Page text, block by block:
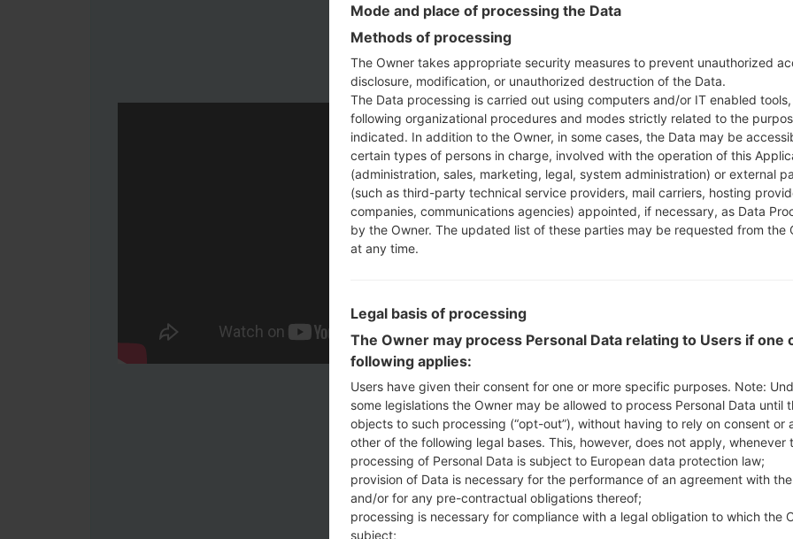
Instructions
Download to your PC:
Next extract the
You should get 1 (if 1
here) file:
AP: "System &
CP: "Modem &
CSC_***: "Country
Now turn off your
Press and hold the
the Bixby key.
Press and hold
connect a USB cable.
Press and hold
and the Home key.
Connect a USB
Mode and place of processing the Data
Methods of processing
The Owner takes appropriate security measures to prevent unauthorized
disclosure, modification, or unauthorized destruction of the Data.
The Data processing is carried out using computers and/or IT enabled tools,
following organizational procedures and modes strictly related to the
indicated. In addition to the Owner, in some cases, the Data may be
certain types of persons in charge, involved with the operation of this
(administration, sales, marketing, legal, system administration) or external
(such as third-party technical service providers, mail carriers, hosting
companies, communications agencies) appointed, if necessary, as Data
by the Owner. The updated list of these parties may be requested from the
at any time.
Legal basis of processing
The Owner may process Personal Data relating to Users if one
following applies:
Users have given their consent for one or more specific purposes. Note:
some legislations the Owner may be allowed to process Personal Data until
objects to such processing (“opt-out”), without having to rely on consent or
other of the following legal bases. This, however, does not apply, whenever
processing of Personal Data is subject to European data protection law;
provision of Data is necessary for the performance of an agreement with
and/or for any pre-contractual obligations thereof;
processing is necessary for compliance with a legal obligation to which the
subject;